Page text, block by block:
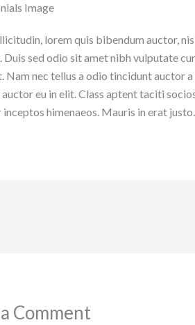
lorem quis bibendum auctor,
Duis sed odio sit amet nibh vulputate
Nam nec tellus a odio tincidunt auctor
eu in elit. Class aptent taciti
inceptos himenaeos. Mauris in erat justo.
Comment